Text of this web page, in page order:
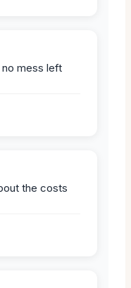
mess left
the costs